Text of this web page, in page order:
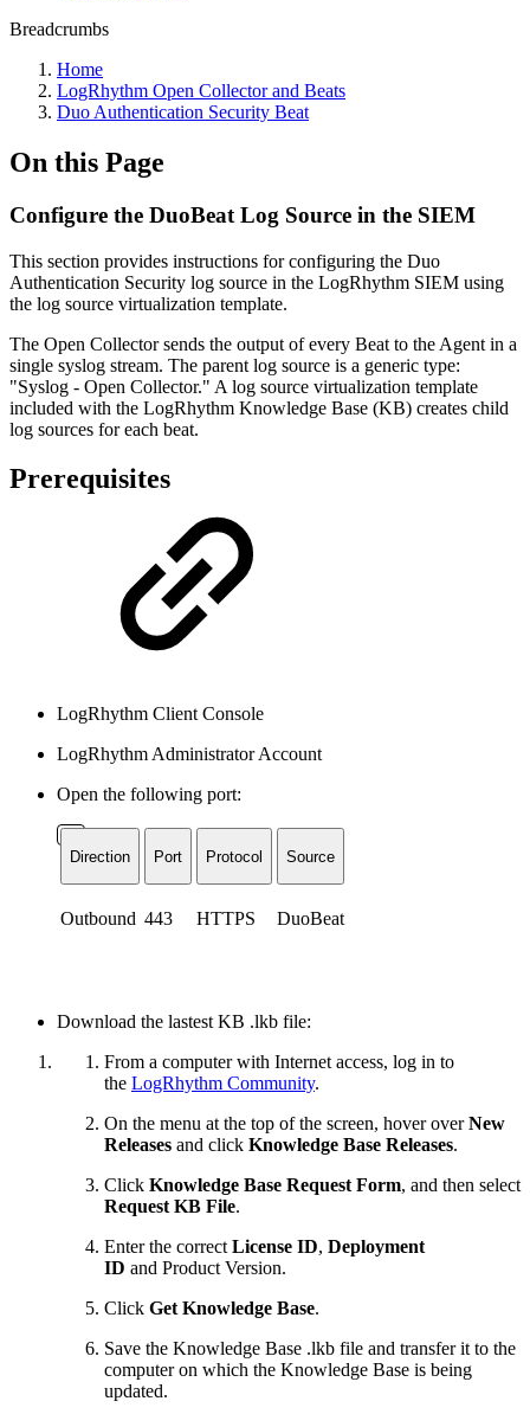
Breadcrumbs
Home
LogRhythm Open Collector and Beats
Duo Authentication Security Beat
On this Page
Configure the DuoBeat Log Source in the SIEM
This section provides instructions for configuring the Duo
Authentication Security log source in the LogRhythm SIEM using
the log source virtualization template.
The Open Collector sends the output of every Beat to the Agent in a
single syslog stream. The parent log source is a generic type:
"Syslog - Open Collector." A log source virtualization template
included with the LogRhythm Knowledge Base (KB) creates child
log sources for each beat.
Prerequisites
LogRhythm Client Console
LogRhythm Administrator Account
Open the following port:
Direction Port Protocol Source
Outbound 443 HTTPS DuoBeat
Download the lastest KB .lkb file:
From a computer with Internet access, log in to
the LogRhythm Community.
On the menu at the top of the screen, hover overNew
Releases and click Knowledge Base Releases.
Click Knowledge Base Request Form, and then select
Request KB File.
Enter the correct License ID, Deployment
ID and Product Version.
Click Get Knowledge Base.
Save the Knowledge Base .lkb file and transfer it to the
computer on which the Knowledge Base is being
updated.